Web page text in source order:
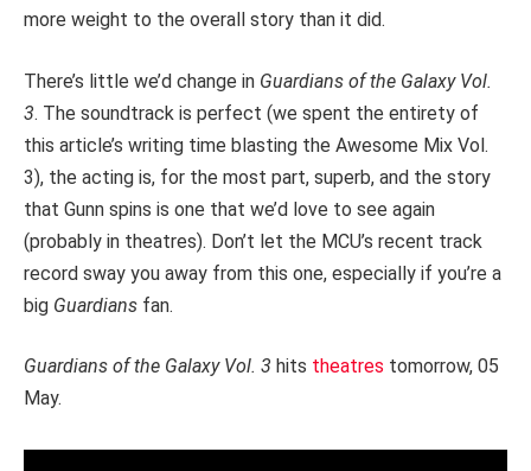
more weight to the overall story than it did.
There’s little we’d change in Guardians of the Galaxy Vol.
3. The soundtrack is perfect (we spent the entirety of
this article’s writing time blasting the Awesome Mix Vol.
3), the acting is, for the most part, superb, and the story
that Gunn spins is one that we’d love to see again
(probably in theatres). Don’t let the MCU’s recent track
record sway you away from this one, especially if you’re a
big Guardians fan.
Guardians of the Galaxy Vol. 3 hits theatres tomorrow, 05
May.